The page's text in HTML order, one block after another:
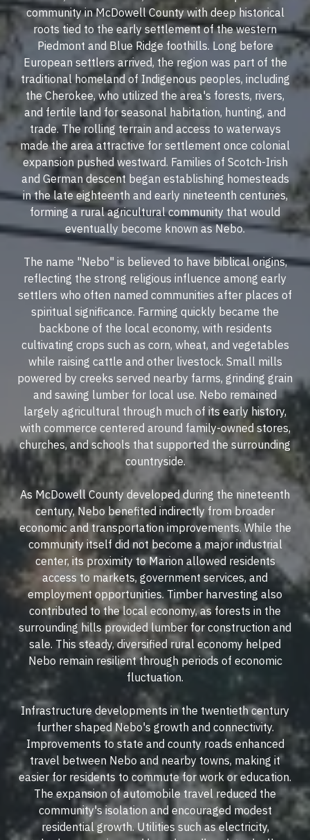
community in McDowell County with deep historical
roots tied to the early settlement of the western
Piedmont and Blue Ridge foothills. Long before
European settlers arrived, the region was part of the
traditional homeland of Indigenous peoples, including
the Cherokee, who utilized the area's forests, rivers,
and fertile land for seasonal habitation, hunting, and
trade. The rolling terrain and access to waterways
made the area attractive for settlement once colonial
expansion pushed westward. Families of Scotch-Irish
and German descent began establishing homesteads
in the late eighteenth and early nineteenth centuries,
forming a rural agricultural community that would
eventually become known as Nebo.
The name "Nebo" is believed to have biblical origins,
reflecting the strong religious influence among early
settlers who often named communities after places of
spiritual significance. Farming quickly became the
backbone of the local economy, with residents
cultivating crops such as corn, wheat, and vegetables
while raising cattle and other livestock. Small mills
powered by creeks served nearby farms, grinding grain
and sawing lumber for local use. Nebo remained
largely agricultural through much of its early history,
with commerce centered around family-owned stores,
churches, and schools that supported the surrounding
countryside.
As McDowell County developed during the nineteenth
century, Nebo benefited indirectly from broader
economic and transportation improvements. While the
community itself did not become a major industrial
center, its proximity to Marion allowed residents
access to markets, government services, and
employment opportunities. Timber harvesting also
contributed to the local economy, as forests in the
surrounding hills provided lumber for construction and
sale. This steady, diversified rural economy helped
Nebo remain resilient through periods of economic
fluctuation.
Infrastructure developments in the twentieth century
further shaped Nebo's growth and connectivity.
Improvements to state and county roads enhanced
travel between Nebo and nearby towns, making it
easier for residents to commute for work or education.
The expansion of automobile travel reduced the
community's isolation and encouraged modest
residential growth. Utilities such as electricity,